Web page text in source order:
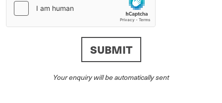
Your enquiry will be automatically sent